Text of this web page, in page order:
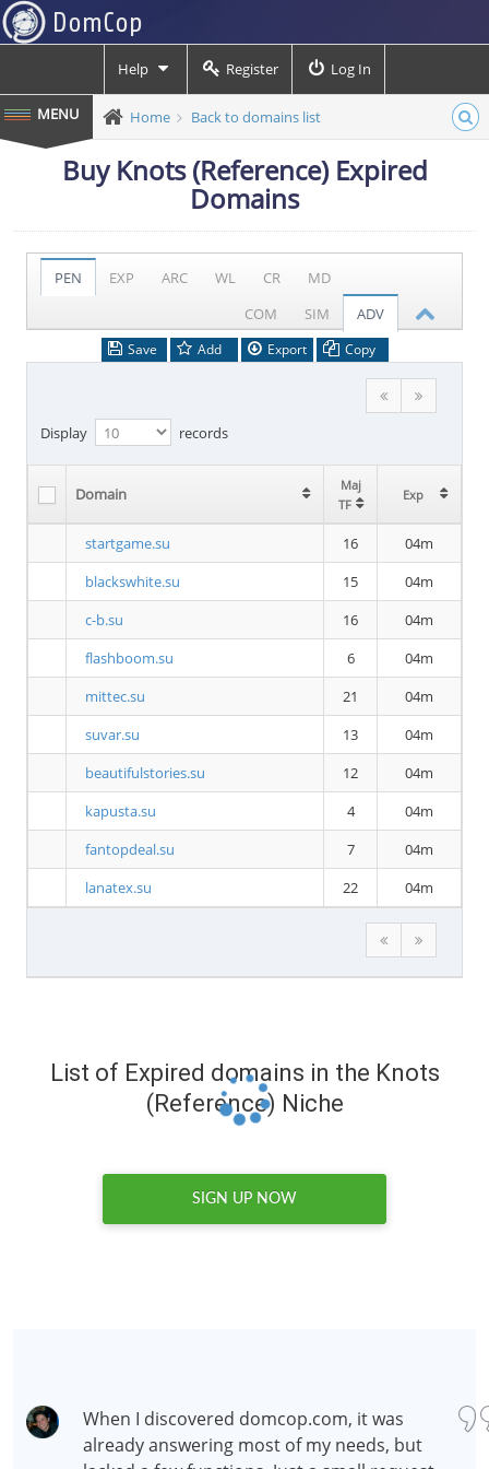
Help Register Log In
Home Back to domains list
Buy Knots (Reference) Expired
Domains
PEN EXP ARC WL CR
MD
COM
SIM ADV
Save Add Export Copy
Display records
Domain
Maj
TF
Exp
startgame.su 16
04m
blackswhite.su
15
04m
c-b.su
16
04m
flashboom.su
6
04m
mittec.su
21
04m
suvar.su
13
04m
beautifulstories.su
12
04m
kapusta.su
4
04m
fantopdeal.su
7
04m
lanatex.su
22 04m
List of Expired domains in the Knots
(Reference) Niche
SIGN UP NOW
When I discovered domcop.com, it was
already answering most of my needs, but